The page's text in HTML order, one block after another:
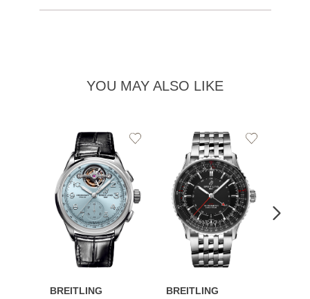
YOU MAY ALSO LIKE
BREITLING
Add
BREITLING
Add